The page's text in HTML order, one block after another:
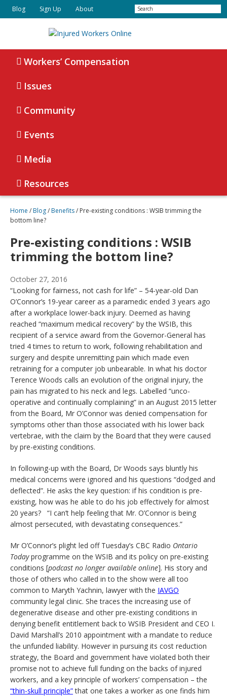
Skip
to
Skip
to
Injured
Workers
Online
Together
Justice
Blog Sign Up About Search
Workers’ Compensation
Issues
Community
Events
Media
Resources
Home /Blog/Benefits/ Pre-existing conditions : WSIB trimming the
bottom line?
Pre-existing conditions : WSIB
trimming the bottom line?
October 27, 2016
“Looking for fairness, not cash for life” – 54-year-old Dan
O’Connor’s 19-year career as a paramedic ended 3 years ago
after a workplace lower-back injury. Deemed as having
reached “maximum medical recovery” by the WSIB, this
recipient of a service award from the Governor-General has
tried 4 times to return to work, following rehabilitation and
surgery and despite unremitting pain which made even
retraining for a computer job unbearable. In what his doctor
Terence Woods calls an evolution of the original injury, the
pain has migrated to his neck and legs. Labelled “unco-
operative and continually complaining” in an August 2015 letter
from the Board, Mr O’Connor was denied compensation for
symptoms other than those associated with his lower back
vertebrae, with the claim by the Board that they were caused
by pre-existing conditions.
In following-up with the Board, Dr Woods says bluntly his
medical concerns were ignored and his questions “dodged and
deflected”. He asks the key question: if his condition is pre-
existing, how was he able to do his job effectively for almost
20 years? “I can’t help feeling that Mr. O’Connor is being
almost persecuted, with devastating consequences.”
Mr O’Connor’s plight led off Tuesday’s CBC Radio Ontario
Todayprogramme on the WSIB and its policy on pre-existing
conditions [podcast no longer available online]. His story and
those of others who called in to the show were all too
common to Maryth Yachnin, lawyer with the IAVGO
community legal clinic. She traces the increasing use of
degenerative disease and other pre-existing conditions in
denying benefit entitlement back to WSIB President and CEO I.
David Marshall’s 2010 appointment with a mandate to reduce
the unfunded liability. However in pursuing its cost reduction
strategy, the Board and government have violated both their
promise not to achieve full funding on the backs of injured
workers, and a key principle of workers’ compensation – the
“thin-skull principle”that one takes a worker as one finds him